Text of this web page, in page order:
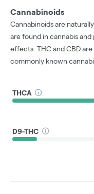
Cannabinoids
Cannabinoids are
are found in cannabis
effects. THC and CBD
commonly known
THCA
D9-THC